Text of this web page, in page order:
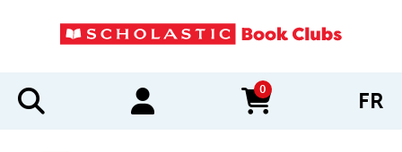
0
items in cart FR